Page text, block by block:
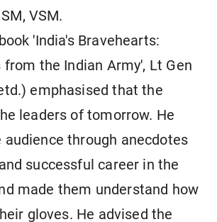
VSM.
'India's Bravehearts:
the Indian Army', Lt Gen
emphasised that the
leaders of tomorrow. He
audience through anecdotes
successful career in the
made them understand how
gloves. He advised the